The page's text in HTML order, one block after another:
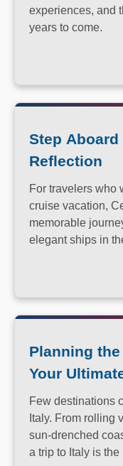
experiences, and
years to come.
Step
Reflection
For travelers who
cruise vacation,
memorable
elegant ships in
exceptional
Planning
Your
Vita
Few destinations
Italy. From rolling
sun-drenched
a trip to Italy is